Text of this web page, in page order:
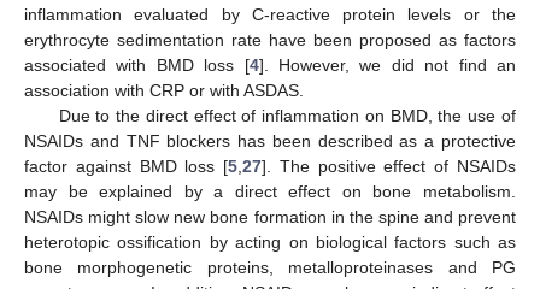
inflammation evaluated by C-reactive protein levels or the
erythrocyte sedimentation rate have been proposed as factors
associated with BMD loss [4]. However, we did not find an
association with CRP or with ASDAS.
Due to the direct effect of inflammation on BMD, the use of
NSAIDs and TNF blockers has been described as a protective
factor against BMD loss [5 ,27]. The positive effect of NSAIDs
may be explained by a direct effect on bone metabolism.
NSAIDs might slow new bone formation in the spine and prevent
heterotopic ossification by acting on biological factors such as
bone morphogenetic proteins, metalloproteinases and PG